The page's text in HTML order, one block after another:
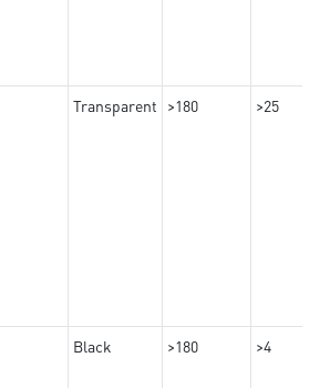
Transparent >180 >25
Black >180 >4